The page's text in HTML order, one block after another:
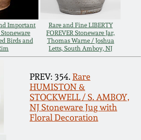
Important
Birds and
Rare and Fine LIBERTY
FOREVER Stoneware Jar,
Thomas Warne / Joshua
Letts, South Amboy, NJ
PREV: 354. Rare
HUMISTON &
STOCKWELL / S. AMBOY,
NJ Stoneware Jug with
Floral Decoration